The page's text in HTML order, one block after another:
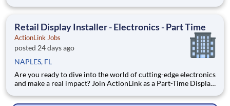
Enhance the Retail Experience, One Display at a Time! Store
Retail Display Installer - Electronics - Part Time
ActionLink Jobs
posted 24 days ago
NAPLES, FL
Are you ready to dive into the world of cutting-edge electronics
and make a real impact? Join ActionLink as a Part-Time Display
Retail Experience, One Display at a Time! Store Visits: